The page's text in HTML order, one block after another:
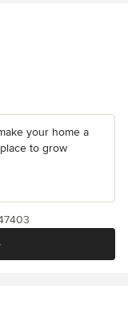
your home a
to grow